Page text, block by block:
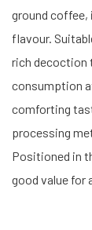
ground coffee,
flavour.
rich decoction
consumption
comforting
processing
Positioned in
good value for